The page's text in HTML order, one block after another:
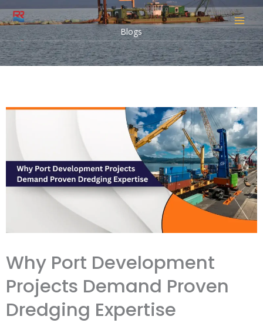
Skip
to
content
Why Port Development
Projects Demand Proven
Leave a Comment /Indian Blogs/ Bysnehal
Blogs
Why Port Development
Projects Demand Proven
Dredging Expertise